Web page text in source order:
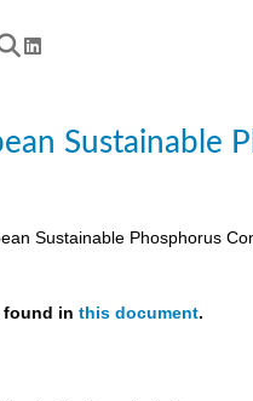
Sustainable
Sustainable Phosphorus
found inthis document.